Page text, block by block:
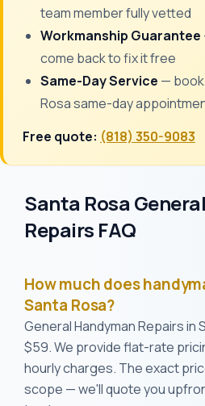
team member fully vetted
Workmanship Guarantee
come back to fix it free
Same-Day Service — book
Rosa same-day
Free quote: (818) 350-9083
Santa Rosa
Repairs FAQ
How much does
Santa Rosa?
General Handyman Repairs in
$59. We provide flat-rate
hourly charges. The exact
scope — we'll quote you